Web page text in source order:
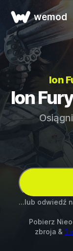
wemod
Ion
Ion
...lub odwiedź
Pobierz
zbroja & 1